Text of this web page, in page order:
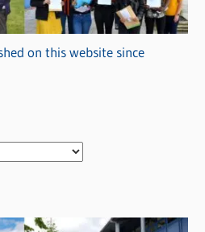
on this website since